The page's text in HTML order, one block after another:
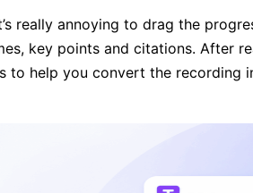
annoying to drag the
key points and citations. After
help you convert the recording